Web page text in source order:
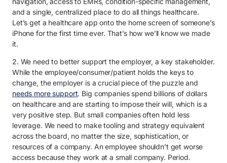
and a single, centralized place to do all things healthcare.
Let’s get a healthcare app onto the home screen of someone’s
iPhone for the first time ever. That’s how we’ll know we made
it.
2. We need to better support the employer, a key stakeholder.
While the employee/consumer/patient holds the keys to
change, the employer is a crucial piece of the puzzle and
needs more support. Big companies spend billions of dollars
on healthcare and are starting to impose their will, which is a
very positive step. But small companies often hold less
leverage. We need to make tooling and strategy equivalent
across the board, no matter the size, sophistication, or
resources of a company. An employee shouldn’t get worse
access because they work at a small company. Period.